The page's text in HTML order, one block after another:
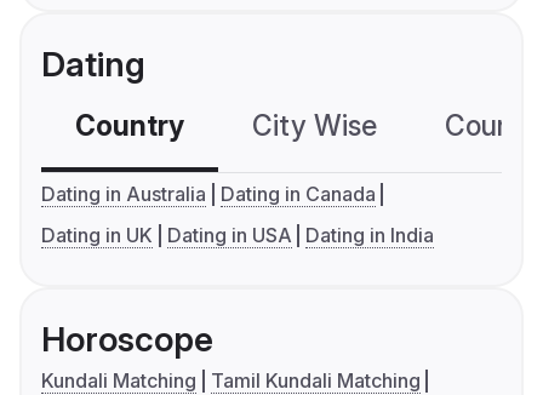
Dating
Country City Wise
Dating in Australia
Dating in Canada
Dating in UK
Dating in USA Dating in India
Horoscope
Kundali Matching
Tamil Kundali Matching